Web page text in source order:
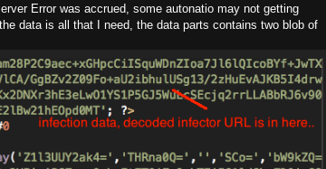
Error was accrued, some autonatio may not getting
data is all that I need, the data parts contains two blob of